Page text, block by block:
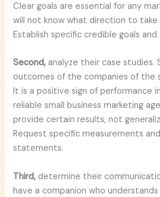
Clear goals are essential for any
will not know what direction to
Establish specific credible goals and
Second, analyze their case studies.
outcomes of the companies of the
It is a positive sign of performance
reliable small business marketing
provide certain results, not
Request specific measurements
statements.
Third, determine their
have a companion who